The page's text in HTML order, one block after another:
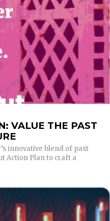
VALUE THE PAST
innovative blend of past
Action Plan to craft a